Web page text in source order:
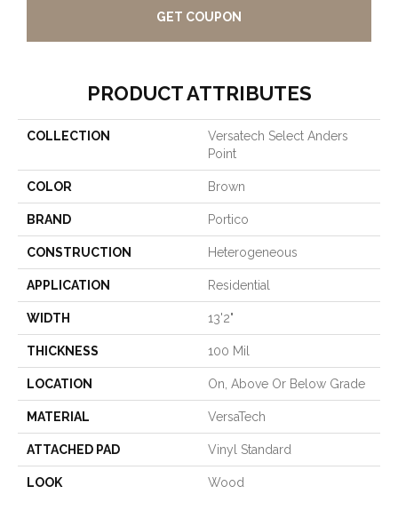
GET COUPON
PRODUCT ATTRIBUTES
COLLECTION
Versatech Select Anders
Point
COLOR Brown
BRAND Portico
CONSTRUCTION Heterogeneous
APPLICATION Residential
WIDTH 13'2"
THICKNESS 100 Mil
LOCATION On, Above Or Below Grade
MATERIAL VersaTech
ATTACHED PAD Vinyl Standard
LOOK Wood